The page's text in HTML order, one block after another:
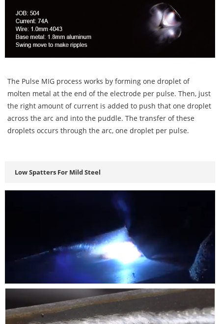
The Pulse MIG process works by forming one droplet of
molten metal at the end of the electrode per pulse. Then, just
the right amount of current is added to push that one droplet
across the arc and into the puddle. The transfer of these
droplets occurs through the arc, one droplet per pulse.
Low Spatters For Mild Steel